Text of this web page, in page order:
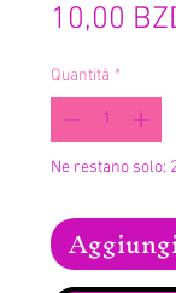
10,00
Quantità *
Ne restano solo: